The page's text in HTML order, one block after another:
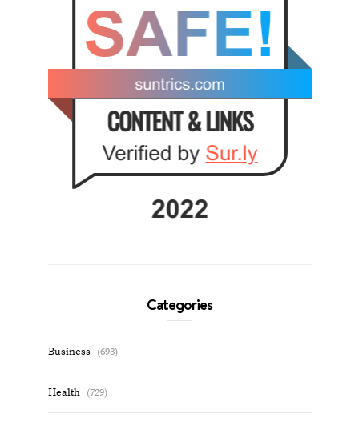
Categories
Business (693)
Health (729)